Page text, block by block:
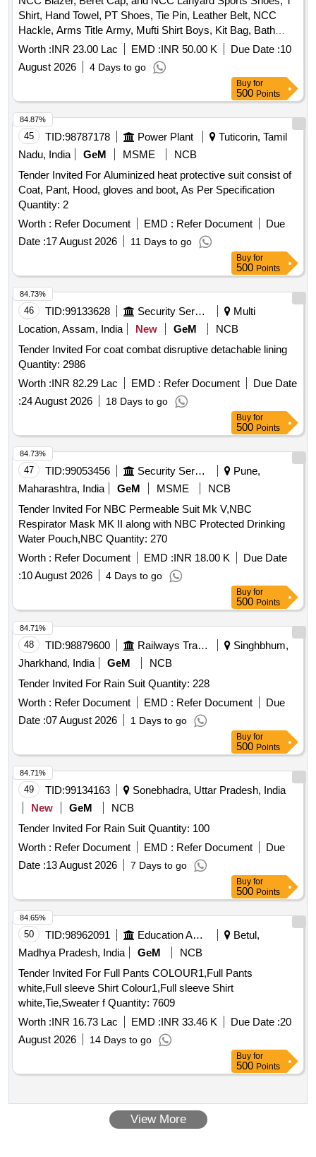
Shirt, Hand Towel, PT Shoes, Tie Pin, Leather Belt, NCC
Hackle, Arms Title Army, Mufti Shirt Boys, Kit Bag, Bath
Towel, Yoga Mat, Milton Water Bottle, Games T Shirt Blue,
Combat Full Sleeve Vest, Uniform Khaki Army with Stitch,
Silk Saree and Blouse and Peticot with Fall with Stitch, Mufti
Shoes Boys, Mufti Shoes Belly, Cap Blue with Embroidery,
Socks Blue White and Black, NCC Kamarband Zari, NCC
Scarf Zari, Derby Shoes, Mufti Trouser Boys, Trolley Bag
Large, Belt Leather for Mufti, Black Liquid for Polish,
Rechargeable Torch Small, Boys Shaving Kit, Girls Makeup
Kit, Cap Badges New with NCC Monogram, Saree Pin,
Rank Suo and UO, Rank Sgt Cpl and Lcpl, Name Plate,
Track Suit, Tie NCC Colour, DMS Shoes, Pom Pom, NCC
Combat Dress, NCC Cap Combat, Knee Pad and Elbow
Pad, Hair Net, Juda Net, White Handkerchief
Worth :INR 23.00 Lac EMD :INR 50.00 K Due Date :10
August 2026
4 Days to go
Buy for
500 Points
45 TID:98787178 Power Plant
Tuticorin, Tamil
Nadu, India
GeM MSME
NCB
Tender Invited For Aluminized heat protective suit consist of
Coat, Pant, Hood, gloves and boot, As Per Specification
Quantity: 2
Worth : Refer Document EMD : Refer Document
Due
Date :17 August 2026 11 Days to go
84.87%
Buy for
500 Points
46 TID:99133628 Security Services
Multi
Location, Assam, India
New GeM
NCB
Tender Invited For coat combat disruptive detachable lining
Quantity: 2986
Worth :INR 82.29 Lac EMD : Refer Document
Due Date
:24 August 2026 18 Days to go
84.73%
Buy for
500 Points
47 TID:99053456 Security Services
Pune,
Maharashtra, India
GeM MSME
NCB
Tender Invited For NBC Permeable Suit Mk V,NBC
Respirator Mask MK II along with NBC Protected Drinking
Water Pouch,NBC Quantity: 270
Worth : Refer Document EMD :INR 18.00 K
Due Date
:10 August 2026 4 Days to go
84.73%
Buy for
500 Points
48 TID:98879600 Railways Transport Services
Singhbhum,
Jharkhand, India
GeM
NCB
Tender Invited For Rain Suit Quantity: 228
Worth : Refer Document EMD : Refer Document
Due
Date :07 August 2026 1 Days to go
84.71%
Buy for
500 Points
49 TID:99134163
Sonebhadra, Uttar Pradesh, India
New
GeM
NCB
Tender Invited For Rain Suit Quantity: 100
Worth : Refer Document EMD : Refer Document
Due
Date :13 August 2026 7 Days to go
84.71%
Buy for
500 Points
50 TID:98962091 Education And Research Institute
Betul,
Madhya Pradesh, India
GeM
NCB
Tender Invited For Full Pants COLOUR1,Full Pants
white,Full sleeve Shirt Colour1,Full sleeve Shirt
white,Tie,Sweater f Quantity: 7609
Worth :INR 16.73 Lac EMD :INR 33.46 K Due Date :20
August 2026
14 Days to go
84.65%
Buy for
500 Points
View More